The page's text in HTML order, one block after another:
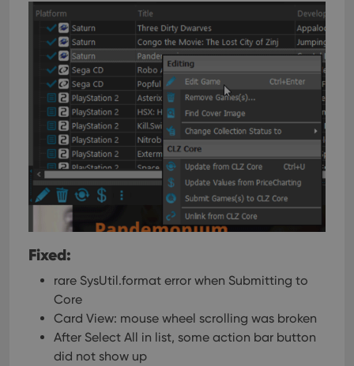
Fixed:
rare SysUtil.format error when Submitting to
Core
Card View: mouse wheel scrolling was broken
After Select All in list, some action bar button
did not show up